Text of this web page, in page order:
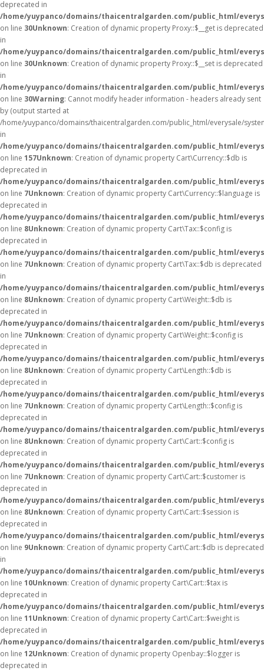
deprecated in
/home/yuypanco/domains/thaicentralgarden.com/public_html/
on line 30Unknown: Creation of dynamic property Proxy::$__get is deprecated
in
/home/yuypanco/domains/thaicentralgarden.com/public_html/
on line 30Unknown: Creation of dynamic property Proxy::$__set is deprecated
in
/home/yuypanco/domains/thaicentralgarden.com/public_html/
on line 30Warning: Cannot modify header information - headers already sent
by (output started at
/home/yuypanco/domains/thaicentralgarden.com/public_html/everysale/
in
/home/yuypanco/domains/thaicentralgarden.com/public_html/
on line 157Unknown: Creation of dynamic property Cart\Currency::$db is
deprecated in
/home/yuypanco/domains/thaicentralgarden.com/public_html/
on line 7Unknown: Creation of dynamic property Cart\Currency::$language is
deprecated in
/home/yuypanco/domains/thaicentralgarden.com/public_html/
on line 8Unknown: Creation of dynamic property Cart\Tax::$config is
deprecated in
/home/yuypanco/domains/thaicentralgarden.com/public_html/
on line 7Unknown: Creation of dynamic property Cart\Tax::$db is deprecated
in
/home/yuypanco/domains/thaicentralgarden.com/public_html/
on line 8Unknown: Creation of dynamic property Cart\Weight::$db is
deprecated in
/home/yuypanco/domains/thaicentralgarden.com/public_html/
on line 7Unknown: Creation of dynamic property Cart\Weight::$config is
deprecated in
/home/yuypanco/domains/thaicentralgarden.com/public_html/
on line 8Unknown: Creation of dynamic property Cart\Length::$db is
deprecated in
/home/yuypanco/domains/thaicentralgarden.com/public_html/
on line 7Unknown: Creation of dynamic property Cart\Length::$config is
deprecated in
/home/yuypanco/domains/thaicentralgarden.com/public_html/
on line 8Unknown: Creation of dynamic property Cart\Cart::$config is
deprecated in
/home/yuypanco/domains/thaicentralgarden.com/public_html/
on line 7Unknown: Creation of dynamic property Cart\Cart::$customer is
deprecated in
/home/yuypanco/domains/thaicentralgarden.com/public_html/
on line 8Unknown: Creation of dynamic property Cart\Cart::$session is
deprecated in
/home/yuypanco/domains/thaicentralgarden.com/public_html/
on line 9Unknown: Creation of dynamic property Cart\Cart::$db is deprecated
in
/home/yuypanco/domains/thaicentralgarden.com/public_html/
on line 10Unknown: Creation of dynamic property Cart\Cart::$tax is
deprecated in
/home/yuypanco/domains/thaicentralgarden.com/public_html/
on line 11Unknown: Creation of dynamic property Cart\Cart::$weight is
deprecated in
/home/yuypanco/domains/thaicentralgarden.com/public_html/
on line 12Unknown: Creation of dynamic property Openbay::$logger is
deprecated in